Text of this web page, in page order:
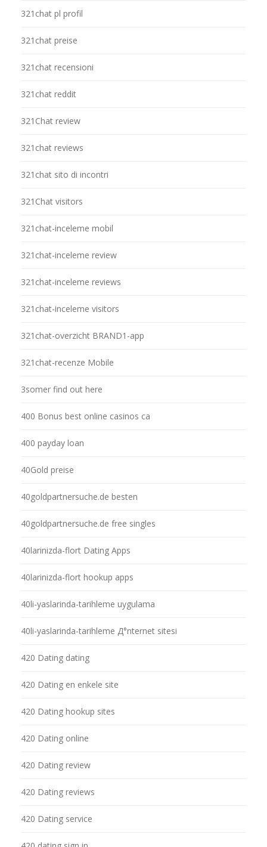
321chat pl profil
321chat preise
321chat recensioni
321chat reddit
321Chat review
321chat reviews
321chat sito di incontri
321Chat visitors
321chat-inceleme mobil
321chat-inceleme review
321chat-inceleme reviews
321chat-inceleme visitors
321chat-overzicht BRAND1-app
321chat-recenze Mobile
3somer find out here
400 Bonus best online casinos ca
400 payday loan
40Gold preise
40goldpartnersuche.de besten
40goldpartnersuche.de free singles
40larinizda-flort Dating Apps
40larinizda-flort hookup apps
40li-yaslarinda-tarihleme uygulama
40li-yaslarinda-tarihleme Д°nternet sitesi
420 Dating dating
420 Dating en enkele site
420 Dating hookup sites
420 Dating online
420 Dating review
420 Dating reviews
420 Dating service